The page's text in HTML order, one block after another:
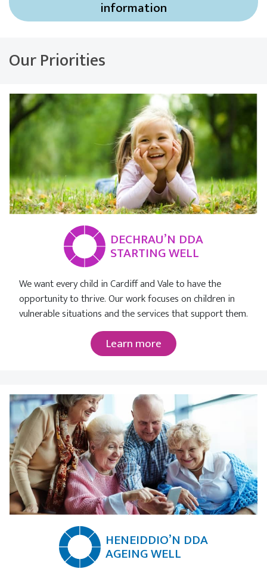
information
Our Priorities
DECHRAU’N DDA
STARTING WELL
We want every child in Cardiff and Vale to have the
opportunity to thrive. Our work focuses on children in
vulnerable situations and the services that support them.
Learn more
HENEIDDIO’N DDA
AGEING WELL